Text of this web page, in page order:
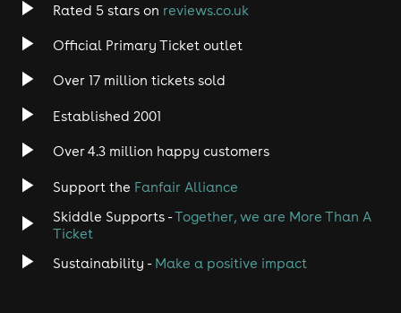
Rated 5 stars on reviews.co.uk
Official Primary Ticket outlet
Over 17 million tickets sold
Established 2001
Over 4.3 million happy customers
Support the Fanfair Alliance
Skiddle Supports -Together, we are More Than A
Ticket
Sustainability - Make a positive impact